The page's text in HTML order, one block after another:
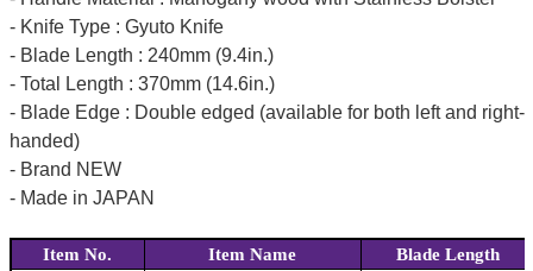
- Knife Type : Gyuto Knife
- Blade Length : 240mm (9.4in.)
- Total Length : 370mm (14.6in.)
- Blade Edge : Double edged (available for both left and right-
handed)
- Brand NEW
- Made in JAPAN
Item No. Item Name
Blade Length